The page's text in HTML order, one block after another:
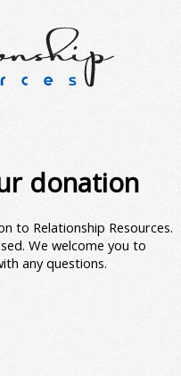
donation
to Relationship Resources.
We welcome you to
any questions.